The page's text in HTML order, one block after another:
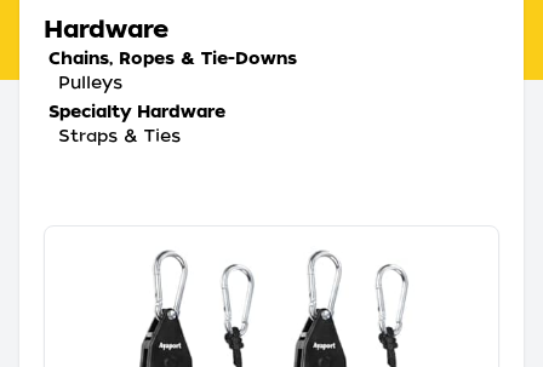
Hardware
Chains, Ropes & Tie-Downs
Pulleys
Specialty Hardware
Straps & Ties